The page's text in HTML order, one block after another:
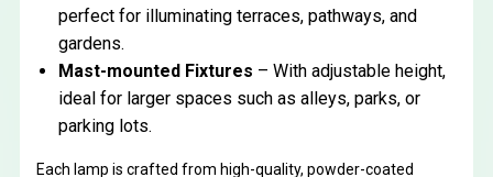
perfect for illuminating terraces, pathways, and
gardens.
Mast-mounted Fixtures – With adjustable height,
ideal for larger spaces such as alleys, parks, or
parking lots.
Each lamp is crafted from high-quality, powder-coated